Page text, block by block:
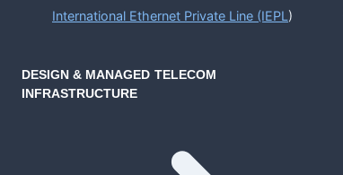
International Ethernet Private Line (IEPL )
DESIGN & MANAGED TELECOM
INFRASTRUCTURE